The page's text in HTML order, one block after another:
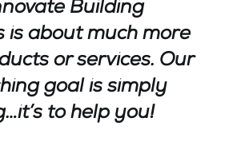
Building
is about much more
or services. Our
goal is simply
to help you!